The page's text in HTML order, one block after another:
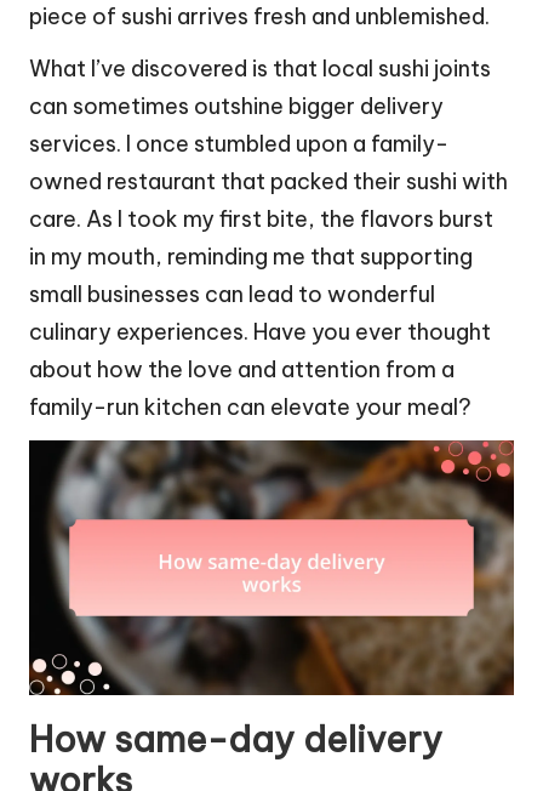
piece of sushi arrives fresh and unblemished.
What I’ve discovered is that local sushi joints
can sometimes outshine bigger delivery
services. I once stumbled upon a family-
owned restaurant that packed their sushi with
care. As I took my first bite, the flavors burst
in my mouth, reminding me that supporting
small businesses can lead to wonderful
culinary experiences. Have you ever thought
about how the love and attention from a
family-run kitchen can elevate your meal?
How same-day delivery
works